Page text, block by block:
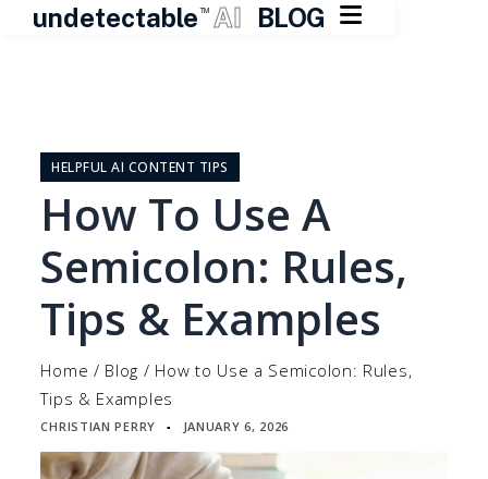
undetectable TM AI BLOG 
contentHELPFUL AI CONTENT TIPS
How To Use A
Semicolon: Rules,
Tips & Examples
Home / Blog / How to Use a Semicolon: Rules,
Tips & Examples
CHRISTIAN PERRY ▪ JANUARY 6, 2026